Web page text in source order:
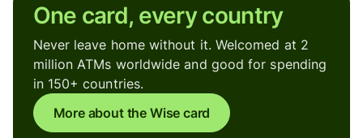
One card, every country
Never leave home without it. Welcomed at 2
million ATMs worldwide and good for spending
in 150+ countries.
More about the Wise card